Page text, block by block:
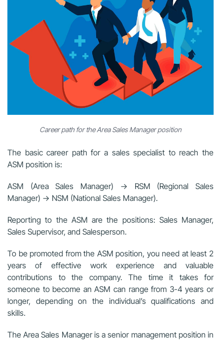
Career path for the Area Sales Manager position
The basic career path for a sales specialist to reach the
ASM position is:
ASM (Area Sales Manager) → RSM (Regional Sales
Manager) → NSM (National Sales Manager).
Reporting to the ASM are the positions: Sales Manager,
Sales Supervisor, and Salesperson.
To be promoted from the ASM position, you need at least 2
years of effective work experience and valuable
contributions to the company. The time it takes for
someone to become an ASM can range from 3-4 years or
longer, depending on the individual’s qualifications and
skills.
The Area Sales Manager is a senior management position in